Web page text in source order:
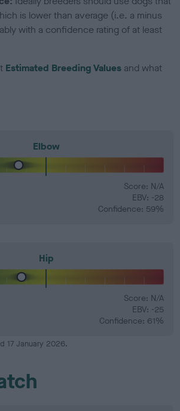
is lower than average (i.e. a minus
with a confidence rating of at least
Estimated Breeding Values and what
Elbow
Score: N/A
EBV: -28
Confidence: 59%
Hip
Score: N/A
EBV: -25
Confidence: 61%
17 January 2026.